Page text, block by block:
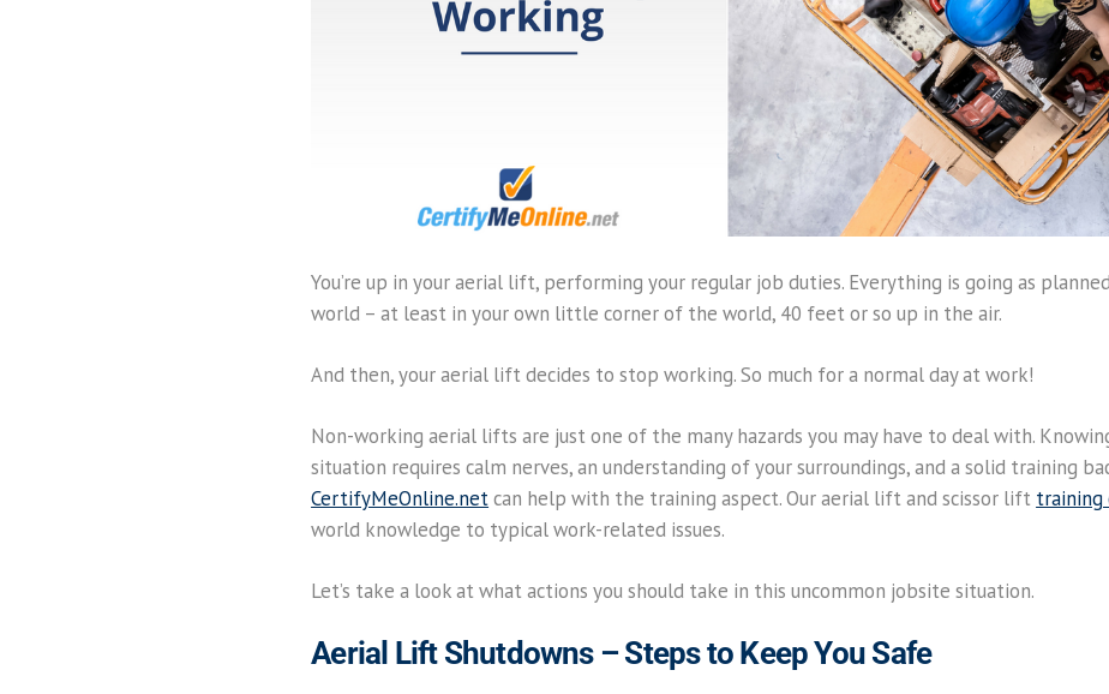
You’re up in your aerial lift, performing your regular job duties. Everything is going as
world – at least in your own little corner of the world, 40 feet or so up in the air.
And then, your aerial lift decides to stop working. So much for a normal day at work!
Non-working aerial lifts are just one of the many hazards you may have to deal with.
situation requires calm nerves, an understanding of your surroundings, and a solid training
CertifyMeOnline.netcan help with the training aspect. Our aerial lift and scissor lift training
world knowledge to typical work-related issues.
Let’s take a look at what actions you should take in this uncommon jobsite situation.
Aerial Lift Shutdowns – Steps to Keep You Safe